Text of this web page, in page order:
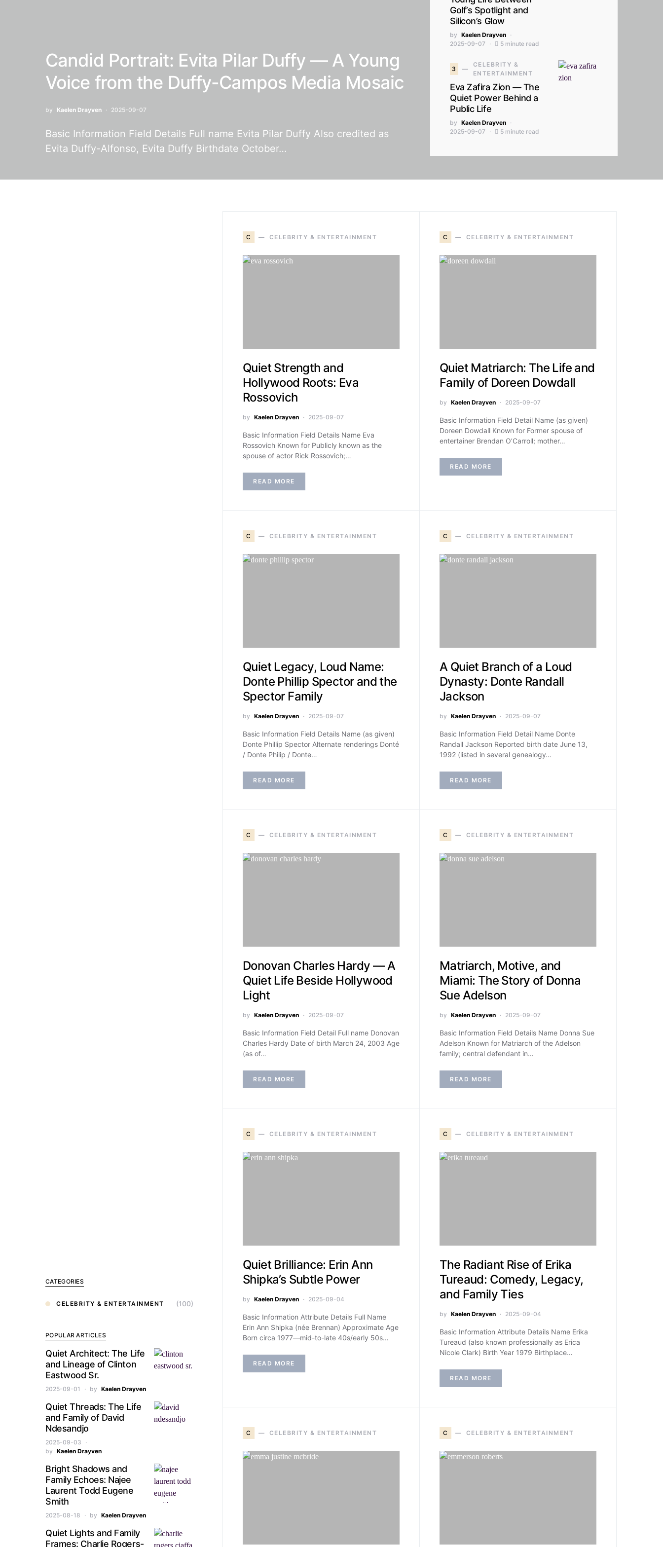
Candid Portrait: Evita Pilar Duffy — A Young
Voice from the Duffy-Campos Media Mosaic
by Kaelen Drayven 2025-09-07
Basic Information Field Details Full name Evita Pilar Duffy Also credited as
Evita Duffy-Alfonso, Evita Duffy Birthdate October…
Golf’s Spotlight and
Silicon’s Glow
by Kaelen Drayven
2025-09-07
5 minute read
3
CELEBRITY &
ENTERTAINMENT
Eva Zafira Zion — The
Quiet Power Behind a
Public Life
by Kaelen Drayven
2025-09-07
5 minute read
C CELEBRITY & ENTERTAINMENT
Quiet Strength and
Hollywood Roots: Eva
Rossovich
by Kaelen Drayven 2025-09-07
Basic Information Field Details Name Eva
Rossovich Known for Publicly known as the
spouse of actor Rick Rossovich;…
READ MORE
C CELEBRITY & ENTERTAINMENT
Quiet Matriarch: The Life and
Family of Doreen Dowdall
by Kaelen Drayven 2025-09-07
Basic Information Field Detail Name (as given)
Doreen Dowdall Known for Former spouse of
entertainer Brendan O’Carroll; mother…
READ MORE
C CELEBRITY & ENTERTAINMENT
Quiet Legacy, Loud Name:
Donte Phillip Spector and the
Spector Family
by Kaelen Drayven 2025-09-07
Basic Information Field Details Name (as given)
Donte Phillip Spector Alternate renderings Donté
/ Donte Philip / Donte…
READ MORE
C CELEBRITY & ENTERTAINMENT
A Quiet Branch of a Loud
Dynasty: Donte Randall
Jackson
by Kaelen Drayven 2025-09-07
Basic Information Field Detail Name Donte
Randall Jackson Reported birth date June 13,
1992 (listed in several genealogy…
READ MORE
C CELEBRITY & ENTERTAINMENT
Donovan Charles Hardy — A
Quiet Life Beside Hollywood
Light
by Kaelen Drayven 2025-09-07
Basic Information Field Detail Full name Donovan
Charles Hardy Date of birth March 24, 2003 Age
(as of…
READ MORE
C CELEBRITY & ENTERTAINMENT
Matriarch, Motive, and
Miami: The Story of Donna
Sue Adelson
by Kaelen Drayven 2025-09-07
Basic Information Field Details Name Donna Sue
Adelson Known for Matriarch of the Adelson
family; central defendant in…
READ MORE
C CELEBRITY & ENTERTAINMENT
Quiet Brilliance: Erin Ann
Shipka’s Subtle Power
by Kaelen Drayven 2025-09-04
Basic Information Attribute Details Full Name
Erin Ann Shipka (née Brennan) Approximate Age
Born circa 1977—mid-to-late 40s/early 50s…
READ MORE
C CELEBRITY & ENTERTAINMENT
The Radiant Rise of Erika
Tureaud: Comedy, Legacy,
and Family Ties
by Kaelen Drayven 2025-09-04
Basic Information Attribute Details Name Erika
Tureaud (also known professionally as Erica
Nicole Clark) Birth Year 1979 Birthplace…
READ MORE
C CELEBRITY & ENTERTAINMENT C CELEBRITY & ENTERTAINMENT
CATEGORIES
CELEBRITY & ENTERTAINMENT (100)
POPULAR ARTICLES
Quiet Architect: The Life
and Lineage of Clinton
Eastwood Sr.
2025-09-01 by Kaelen Drayven
Quiet Threads: The Life
and Family of David
Ndesandjo
2025-09-03
by Kaelen Drayven
Bright Shadows and
Family Echoes: Najee
Laurent Todd Eugene
Smith
2025-08-18 by Kaelen Drayven
Quiet Lights and Family
Frames: Charlie Rogers-